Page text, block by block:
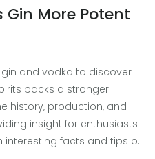
Gin More Potent
and vodka to discover
packs a stronger
history, production, and
insight for enthusiasts
interesting facts and tips on